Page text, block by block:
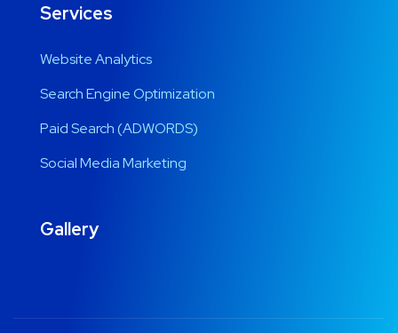
Services
Website Analytics
Search Engine Optimization
Paid Search (ADWORDS)
Social Media Marketing
Gallery